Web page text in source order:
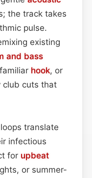
the track takes
pulse.
existing
and bass
hook, or
club cuts that
translate
infectious
for upbeat
or summer-